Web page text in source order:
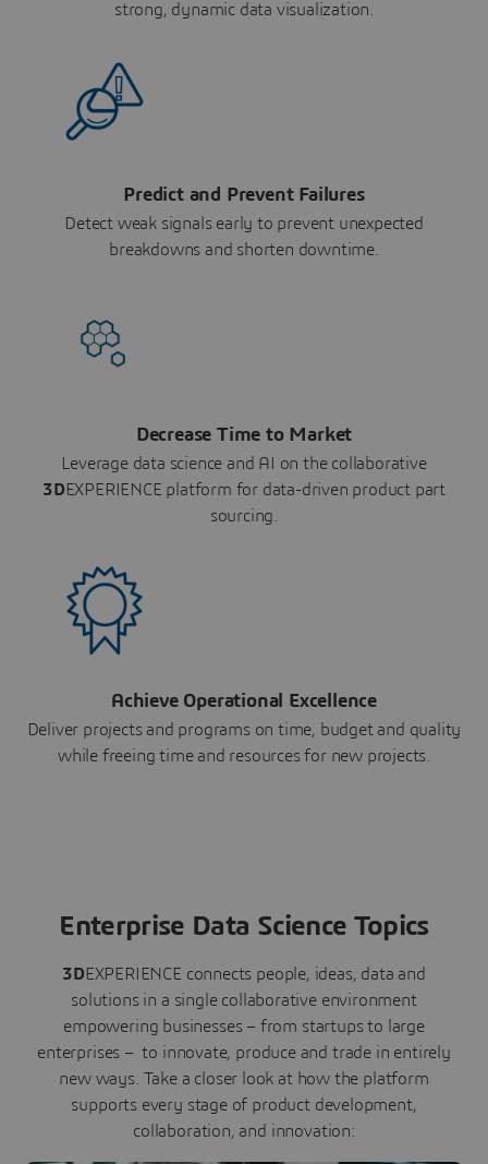
strong, dynamic data visualization.
Predict and Prevent Failures
Detect weak signals early to prevent unexpected
breakdowns and shorten downtime.
Decrease Time to Market
Leverage data science and AI on the collaborative
3DEXPERIENCE platform for data-driven product part
sourcing.
Achieve Operational Excellence
Deliver projects and programs on time, budget and quality
while freeing time and resources for new projects.
Enterprise Data Science Topics
3DEXPERIENCE connects people, ideas, data and
solutions in a single collaborative environment
empowering businesses – from startups to large
enterprises – to innovate, produce and trade in entirely
new ways. Take a closer look at how the platform
supports every stage of product development,
collaboration, and innovation: